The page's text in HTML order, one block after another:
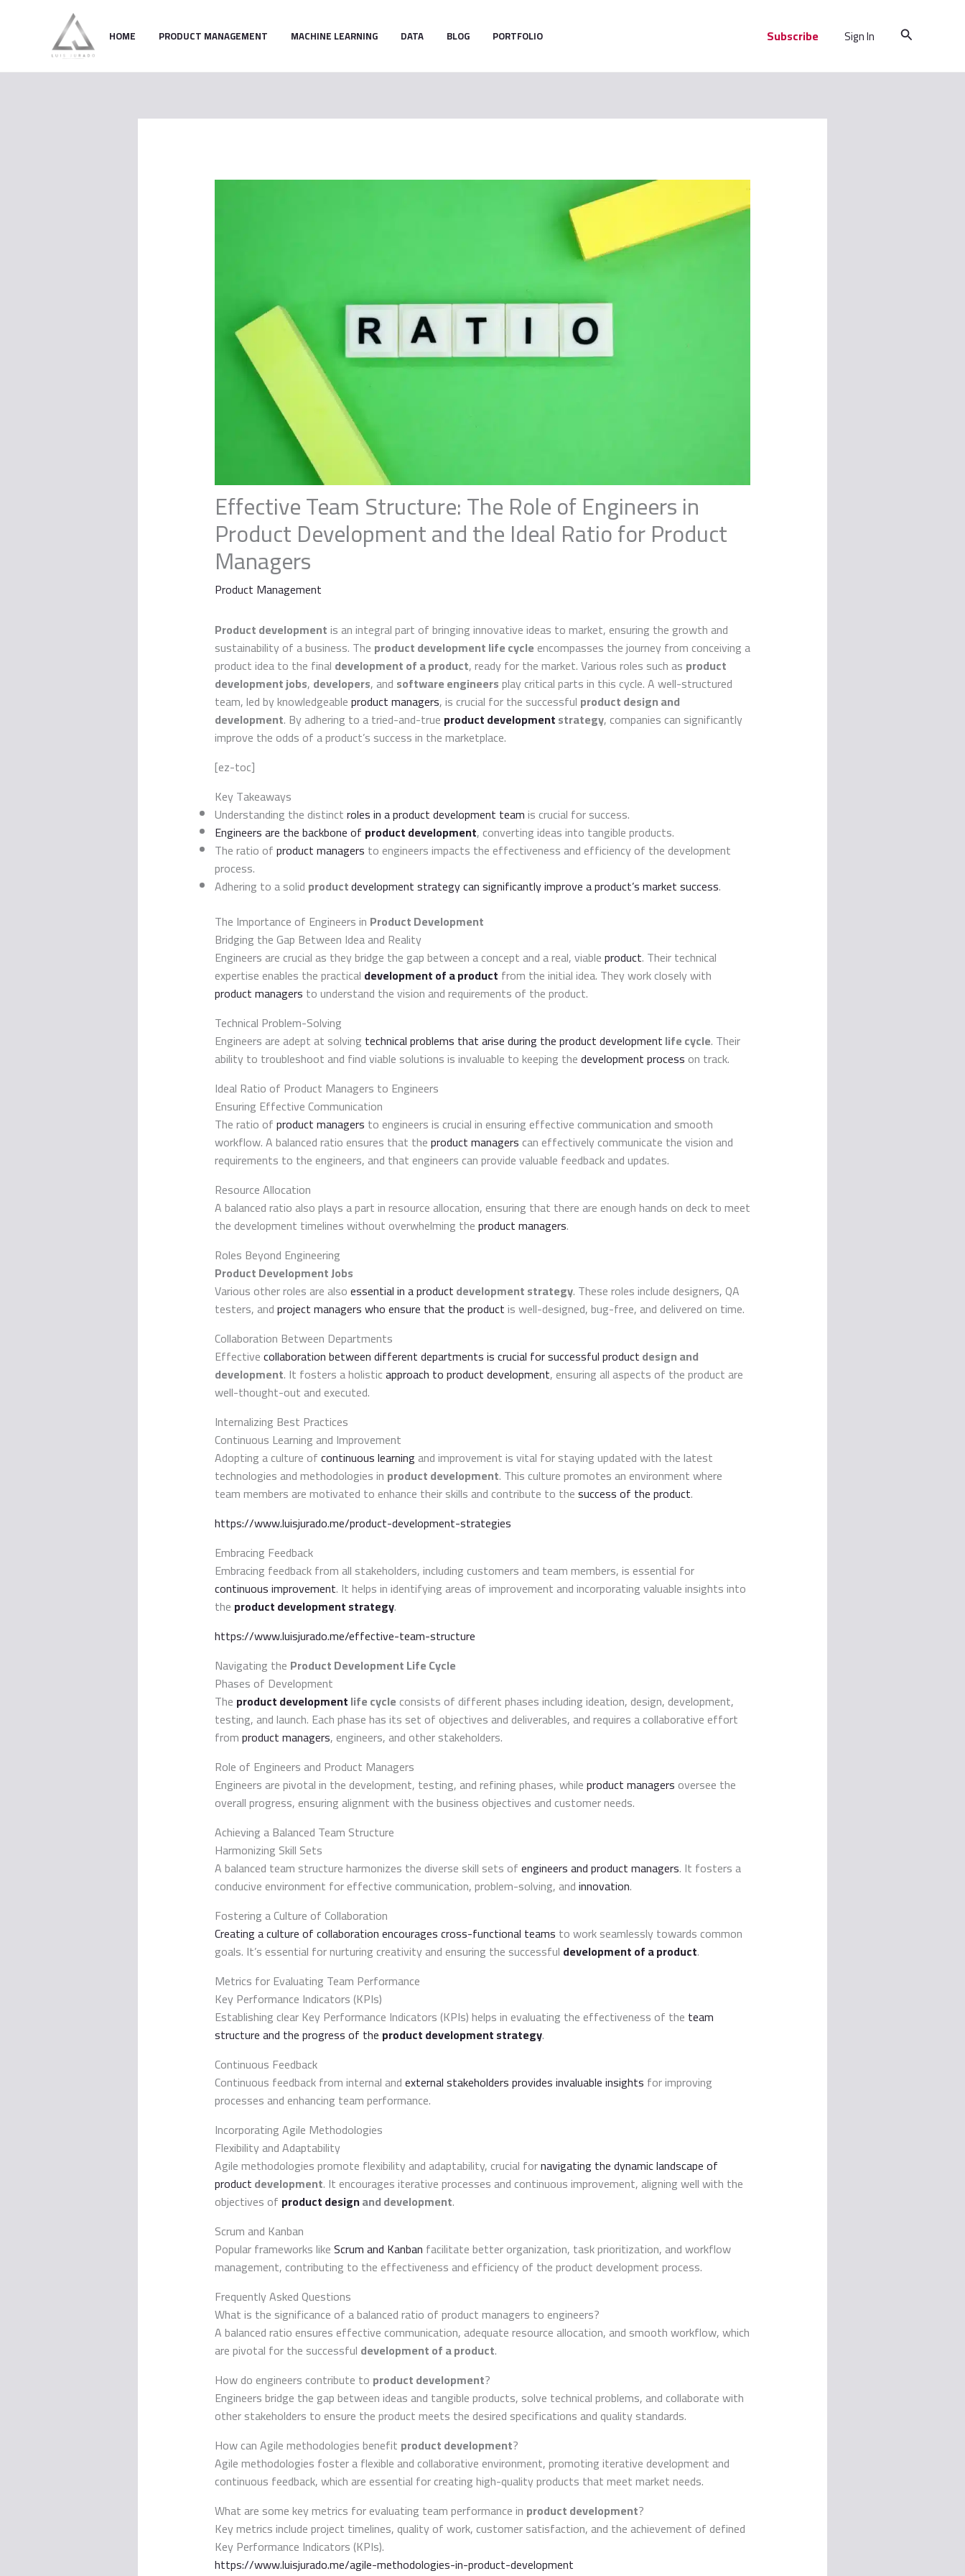
HOME PRODUCT MANAGEMENT MACHINE LEARNING DATA BLOG PORTFOLIO Subscribe Sign In Search
Effective Team Structure: The Role of Engineers in
Product Development and the Ideal Ratio for Product
Managers
Product Management
Product developmentis an integral part of bringing innovative ideas to market, ensuring the growth and
sustainability of a business. The product development life cycleencompasses the journey from conceiving a
product idea to the final development of a product, ready for the market. Various roles such as product
development jobs, developers, and software engineersplay critical parts in this cycle. A well-structured
team, led by knowledgeableproduct managers, is crucial for the successful product design and
development. By adhering to a tried-and-true product developmentstrategy, companies can significantly
improve the odds of a product’s success in the marketplace.
[ez-toc]
Key Takeaways
Understanding the distinctroles in a product development teamis crucial for success.
Engineers are the backbone of product development, converting ideas into tangible products.
The ratio ofproduct managers to engineers impacts the effectiveness and efficiency of the development
process.
Adhering to a solid productdevelopment strategy can significantly improve a product’s market success.
The Importance of Engineers in Product Development
Bridging the Gap Between Idea and Reality
Engineers are crucial as they bridge the gap between a concept and a real, viableproduct. Their technical
expertise enables the practical development of a product from the initial idea. They work closely with
product managers to understand the vision and requirements of the product.
Technical Problem-Solving
Engineers are adept at solving technical problems that arise during the product developmentlife cycle. Their
ability to troubleshoot and find viable solutions is invaluable to keeping thedevelopment processon track.
Ideal Ratio of Product Managers to Engineers
Ensuring Effective Communication
The ratio ofproduct managers to engineers is crucial in ensuring effective communication and smooth
workflow. A balanced ratio ensures that theproduct managerscan effectively communicate the vision and
requirements to the engineers, and that engineers can provide valuable feedback and updates.
Resource Allocation
A balanced ratio also plays a part in resource allocation, ensuring that there are enough hands on deck to meet
the development timelines without overwhelming theproduct managers.
Roles Beyond Engineering
Product Development Jobs
Various other roles are alsoessential in a productdevelopment strategy. These roles include designers, QA
testers, andproject managers who ensure that the productis well-designed, bug-free, and delivered on time.
Collaboration Between Departments
Effectivecollaboration between different departments is crucial for successful productdesign and
development. It fosters a holisticapproach to product development, ensuring all aspects of the product are
well-thought-out and executed.
Internalizing Best Practices
Continuous Learning and Improvement
Adopting a culture ofcontinuous learningand improvement is vital for staying updated with the latest
technologies and methodologies in product development. This culture promotes an environment where
team members are motivated to enhance their skills and contribute to thesuccess of the product.
https://www.luisjurado.me/product-development-strategies
Embracing Feedback
Embracing feedback from all stakeholders, including customers and team members, is essential for
continuous improvement. It helps in identifying areas of improvement and incorporating valuable insights into
the product development strategy.
https://www.luisjurado.me/effective-team-structure
Navigating the Product Development Life Cycle
Phases of Development
The product developmentlife cycleconsists of different phases including ideation, design, development,
testing, and launch. Each phase has its set of objectives and deliverables, and requires a collaborative effort
fromproduct managers, engineers, and other stakeholders.
Role of Engineers and Product Managers
Engineers are pivotal in the development, testing, and refining phases, whileproduct managersoversee the
overall progress, ensuring alignment with the business objectives and customer needs.
Achieving a Balanced Team Structure
Harmonizing Skill Sets
A balanced team structure harmonizes the diverse skill sets ofengineers and product managers. It fosters a
conducive environment for effective communication, problem-solving, andinnovation.
Fostering a Culture of Collaboration
Creating a culture of collaboration encourages cross-functional teams to work seamlessly towards common
goals. It’s essential for nurturing creativity and ensuring the successful development of a product.
Metrics for Evaluating Team Performance
Key Performance Indicators (KPIs)
Establishing clear Key Performance Indicators (KPIs) helps in evaluating the effectiveness of the team
structure and the progress of the product development strategy.
Continuous Feedback
Continuous feedback from internal andexternal stakeholders provides invaluable insights for improving
processes and enhancing team performance.
Incorporating Agile Methodologies
Flexibility and Adaptability
Agile methodologies promote flexibility and adaptability, crucial fornavigating the dynamic landscape of
productdevelopment. It encourages iterative processes and continuous improvement, aligning well with the
objectives of product designand development.
Scrum and Kanban
Popular frameworks likeScrum and Kanban facilitate better organization, task prioritization, and workflow
management, contributing to the effectiveness and efficiency of the product development process.
Frequently Asked Questions
What is the significance of a balanced ratio of product managers to engineers?
A balanced ratio ensures effective communication, adequate resource allocation, and smooth workflow, which
are pivotal for the successful development of a product.
How do engineers contribute to product development?
Engineers bridge the gap between ideas and tangible products, solve technical problems, and collaborate with
other stakeholders to ensure the product meets the desired specifications and quality standards.
How can Agile methodologies benefit product development?
Agile methodologies foster a flexible and collaborative environment, promoting iterative development and
continuous feedback, which are essential for creating high-quality products that meet market needs.
What are some key metrics for evaluating team performance in product development?
Key metrics include project timelines, quality of work, customer satisfaction, and the achievement of defined
Key Performance Indicators (KPIs).
https://www.luisjurado.me/agile-methodologies-in-product-development